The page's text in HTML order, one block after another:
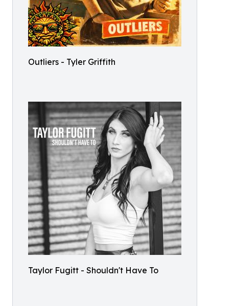
Outliers - Tyler Griffith
Taylor Fugitt - Shouldn't Have To